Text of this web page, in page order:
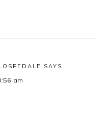
SAYS
am